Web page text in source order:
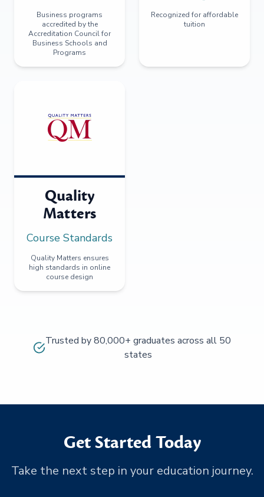
Business programs
accredited by the
Accreditation Council for
Business Schools and
Programs
Recognized for affordable
tuition
Quality
Matters
Course Standards
Quality Matters ensures
high standards in online
course design
Trusted by 80,000+ graduates across all 50
states
Get Started Today
Take the next step in your education journey.